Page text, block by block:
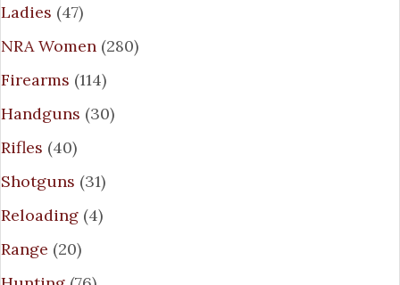
Ladies (47)
NRA Women (280)
Firearms (114)
Handguns (30)
Rifles (40)
Shotguns (31)
Reloading (4)
Range (20)